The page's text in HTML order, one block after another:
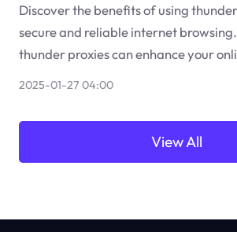
Discover the benefits of using
secure and reliable internet
thunder proxies can enhance your
2025-01-27 04:00
View All